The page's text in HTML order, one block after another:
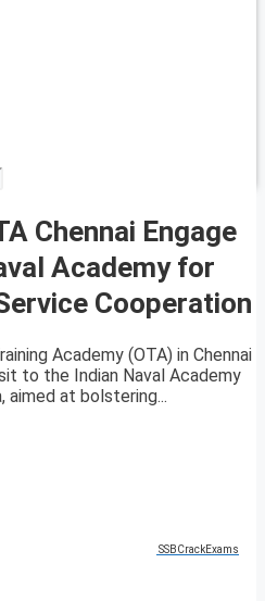
Chennai Engage
Academy for
Cooperation
Academy (OTA) in Chennai
to the Indian Naval Academy
aimed at bolstering...
SSBCrackExams